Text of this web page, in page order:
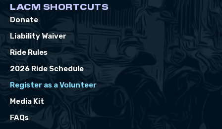
LACM SHORTCUTS
Donate
Liability Waiver
Ride Rules
2026 Ride Schedule
Register as a Volunteer
Media Kit
FAQs